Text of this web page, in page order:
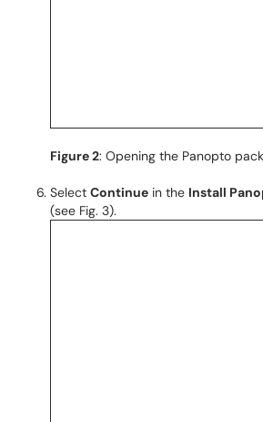
Figure 2: Opening the Panopto
Select Continue in the Install
(see Fig. 3).